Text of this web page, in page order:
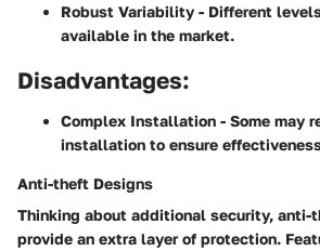
Robust Variability - Different
available in the market.
Disadvantages:
Complex Installation - Some may
installation to ensure
Anti-theft Designs
Thinking about additional security, anti-
provide an extra layer of protection.